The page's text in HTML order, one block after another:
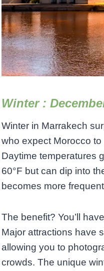
Winter :
Winter in Marrakech
who expect Morocco
Daytime temperatures
60°F but can dip into
becomes more
The benefit? You’ll
Major attractions have
allowing you to
crowds. The unique